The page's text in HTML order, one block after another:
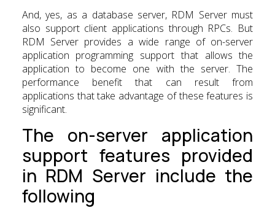
And, yes, as a database server, RDM Server must
also support client applications through RPCs. But
RDM Server provides a wide range of on-server
application programming support that allows the
application to become one with the server. The
performance benefit that can result from
applications that take advantage of these features is
significant.
The on-server application
support features provided
in RDM Server include the
following